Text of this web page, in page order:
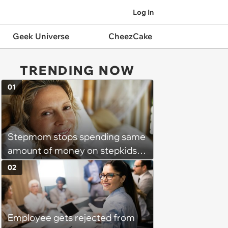
Log In
Geek Universe CheezCake
TRENDING NOW
Stepmom stops spending same
amount of money on stepkids
as own kids, starts getting
excluded from stepfamily: 'My
husband would agree on
budgets, then he wouldn't follow
them'
01
Employee gets rejected from
02